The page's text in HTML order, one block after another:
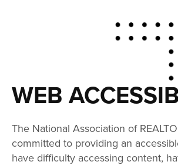
WEB
The National Association of
committed to providing an
have difficulty accessing content,